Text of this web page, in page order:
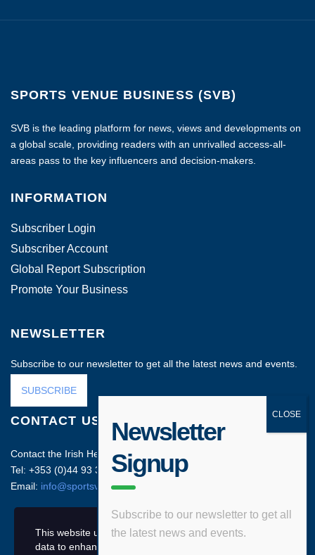
SPORTS VENUE BUSINESS (SVB)
SVB is the leading platform for news, views and developments on
a global scale, providing readers with an unrivalled access-all-
areas pass to the key influencers and decision-makers.
INFORMATION
Subscriber Login
Subscriber Account
Global Report Subscription
Promote Your Business
NEWSLETTER
Subscribe to our newsletter to get all the latest news and events.
SUBSCRIBE
CONTACT US
Contact the Irish Head Office on:
Tel: +353 (0)44 93 35212
Email: info@sportsvenuebusiness.com
Newsletter
Signup
Subscribe to our newsletter to get all
the latest news and events.
This website uses cookies and asks your personal
data to enhance your browsing experience.